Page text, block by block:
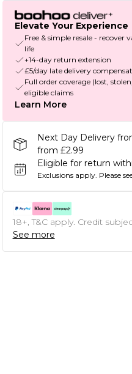
Elevate Your Experience
Free & simple resale - recover
life
+14-day return extension
£5/day late delivery
Full order coverage (lost,
eligible claims
Learn More
Next Day Delivery
from £2.99
Eligible for return
Exclusions apply. Please
18+, T&C apply. Credit
See more